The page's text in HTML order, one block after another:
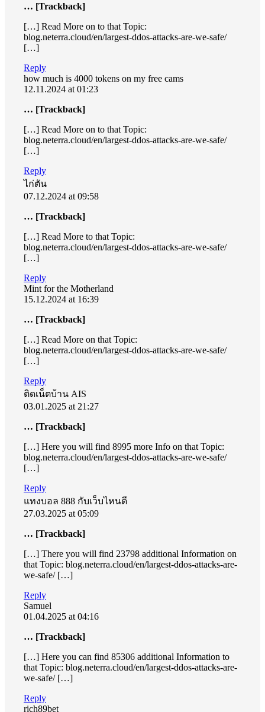
… [Trackback]
[…] Read More on to that Topic:
blog.neterra.cloud/en/largest-ddos-attacks-are-we-safe/
[…]
Reply
how much is 4000 tokens on my free cams
12.11.2024 at 01:23
… [Trackback]
[…] Read More on to that Topic:
blog.neterra.cloud/en/largest-ddos-attacks-are-we-safe/
[…]
Reply
ไก่ตัน
07.12.2024 at 09:58
… [Trackback]
[…] Read More to that Topic:
blog.neterra.cloud/en/largest-ddos-attacks-are-we-safe/
[…]
Reply
Mint for the Motherland
15.12.2024 at 16:39
… [Trackback]
[…] Read More on that Topic:
blog.neterra.cloud/en/largest-ddos-attacks-are-we-safe/
[…]
Reply
ติดเน็ตบ้าน AIS
03.01.2025 at 21:27
… [Trackback]
[…] Here you will find 8995 more Info on that Topic:
blog.neterra.cloud/en/largest-ddos-attacks-are-we-safe/
[…]
Reply
แทงบอล 888 กับเว็บไหนดี
27.03.2025 at 05:09
… [Trackback]
[…] There you will find 23798 additional Information on
that Topic: blog.neterra.cloud/en/largest-ddos-attacks-are-
we-safe/ […]
Reply
Samuel
01.04.2025 at 04:16
… [Trackback]
[…] Here you can find 85306 additional Information to
that Topic: blog.neterra.cloud/en/largest-ddos-attacks-are-
we-safe/ […]
Reply
rich89bet